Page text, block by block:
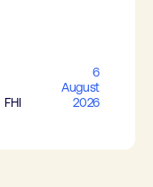
FHI
6
August
2026